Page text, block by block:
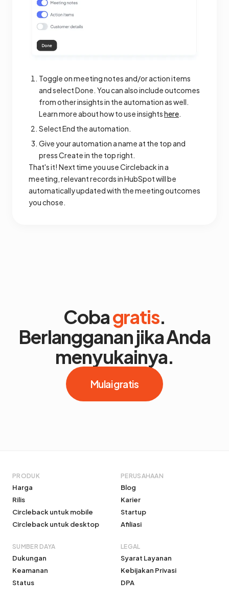
Toggle on meeting notes and/or action items
and select Done. You can also include outcomes
from other insights in the automation as well.
Learn more about how to use insightshere
Select End the automation.
Give your automation a name at the top and
press Create in the top right.
That's it! Next time you use Circleback in a
meeting, relevant records in HubSpot will be
automatically updated with the meeting outcomes
you chose.
Cobagratis.
Berlangganan jika Anda
menyukainya.
Mulai gratis
PRODUK
Harga
Rilis
Circleback untuk mobile
Circleback untuk desktop
PERUSAHAAN
Blog
Karier
Startup
Afiliasi
SUMBER DAYA
Dukungan
Keamanan
Status
LEGAL
Syarat Layanan
Kebijakan Privasi
DPA